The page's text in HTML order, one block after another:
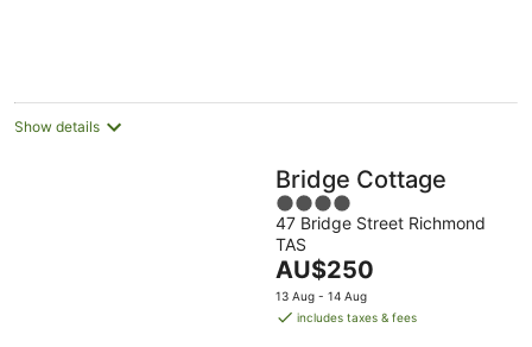
Show details
Bridge Cottage
4
out
of
5
47 Bridge Street Richmond
TAS
The
price
is
AU$250
13 Aug - 14 Aug
includes taxes & fees